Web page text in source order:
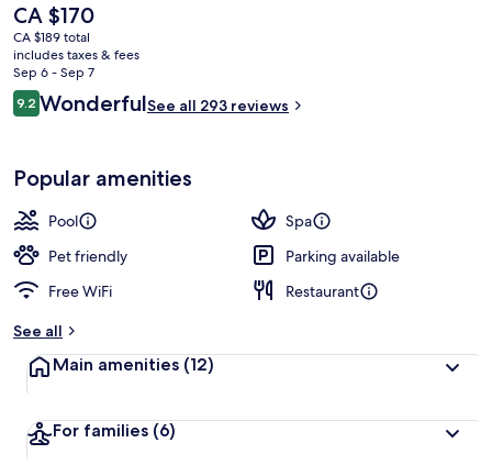
The
current
price
is
CA $170
CA $170
CA $189 total
includes taxes & fees
Sep 6 - Sep 7
Reviews
9.29.2 out of 10
WonderfulSee all 293 reviews
Popular amenities
Pool
Spa
Pet friendly
Parking available
Free WiFi
Restaurant
See all
Main amenities (12)
For families (6)